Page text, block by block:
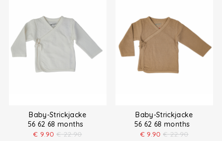
Baby-Strickjacke
56 62 68 months
€ 9.90 € 22.90
Baby-Strickjacke
56 62 68 months
€ 9.90 € 22.90